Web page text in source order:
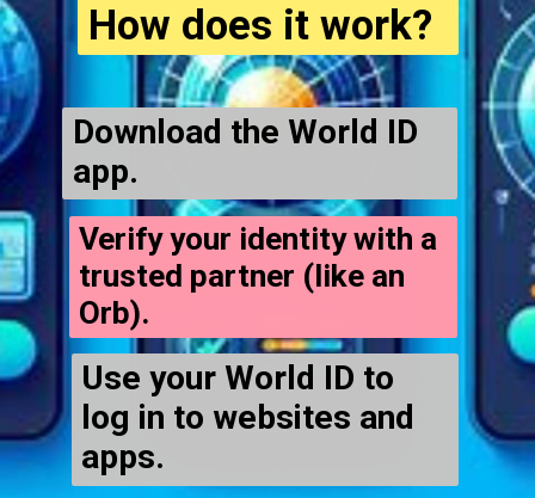
Download the World ID
app.
How does it work?
Verify your identity with a
trusted partner (like an
Orb).
Use your World ID to
log in to websites and
apps.